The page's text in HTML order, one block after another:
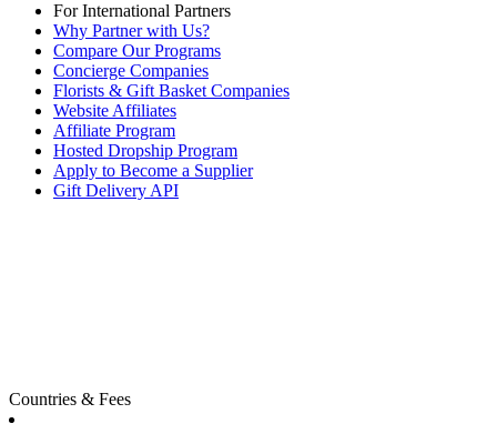
For International Partners
Why Partner with Us?
Compare Our Programs
Concierge Companies
Florists & Gift Basket Companies
Website Affiliates
Affiliate Program
Hosted Dropship Program
Apply to Become a Supplier
Gift Delivery API
Countries & Fees